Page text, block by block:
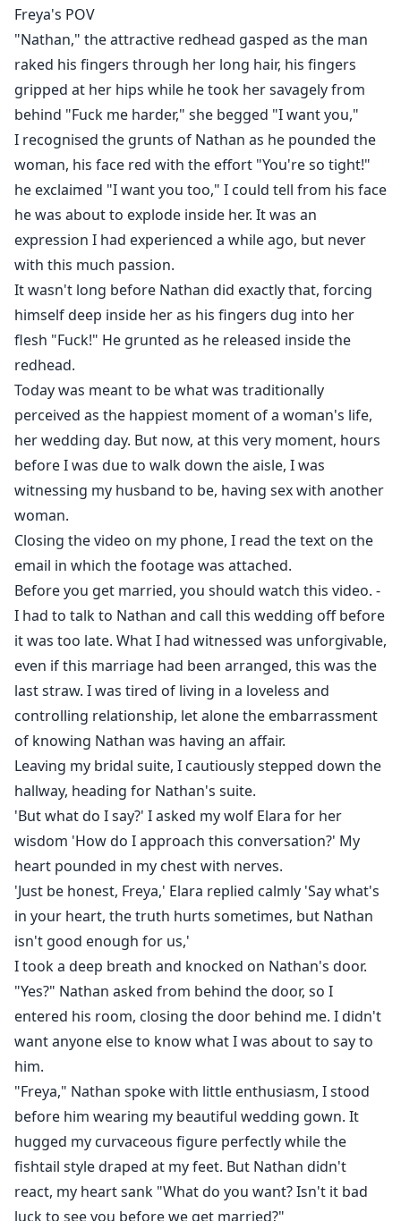
What would you do if you received the erotic video
involving your soon-to-be husband and other women
before your wedding?
In a bold move, Freya chose to reject her ex at the
wedding and then leave the pack, even though the
cost is becoming a rogue.
When Freya was taken in and offered sanctuary by the
Highland Pack, thanks to her dear friend Sienna, she
believed her life was finally on an upswing.
Little did Freya know that the Alpha of the Pack, Rufus
Crimson was her mate. But there is one small issue,
her best friend Sienna is the daughter of Freya's fated
mate!
Will Rufus accept Freya as his mate, her being the
same age as his daughter? Or will they have to reject
each other?
Freya's POV
"Nathan," the attractive redhead gasped as the man
raked his fingers through her long hair, his fingers
gripped at her hips while he took her savagely from
behind "Fuck me harder," she begged "I want you,"
I recognised the grunts of Nathan as he pounded the
woman, his face red with the effort "You're so tight!"
he exclaimed "I want you too," I could tell from his face
he was about to explode inside her. It was an
expression I had experienced a while ago, but never
with this much passion.
It wasn't long before Nathan did exactly that, forcing
himself deep inside her as his fingers dug into her
flesh "Fuck!" He grunted as he released inside the
redhead.
Today was meant to be what was traditionally
perceived as the happiest moment of a woman's life,
her wedding day. But now, at this very moment, hours
before I was due to walk down the aisle, I was
witnessing my husband to be, having sex with another
woman.
Closing the video on my phone, I read the text on the
email in which the footage was attached.
Before you get married, you should watch this video. -
I had to talk to Nathan and call this wedding off before
it was too late. What I had witnessed was unforgivable,
even if this marriage had been arranged, this was the
last straw. I was tired of living in a loveless and
controlling relationship, let alone the embarrassment
of knowing Nathan was having an affair.
Leaving my bridal suite, I cautiously stepped down the
hallway, heading for Nathan's suite.
'But what do I say?' I asked my wolf Elara for her
wisdom 'How do I approach this conversation?' My
heart pounded in my chest with nerves.
'Just be honest, Freya,' Elara replied calmly 'Say what's
in your heart, the truth hurts sometimes, but Nathan
isn't good enough for us,'
I took a deep breath and knocked on Nathan's door.
"Yes?" Nathan asked from behind the door, so I
entered his room, closing the door behind me. I didn't
want anyone else to know what I was about to say to
him.
"Freya," Nathan spoke with little enthusiasm, I stood
before him wearing my beautiful wedding gown. It
hugged my curvaceous figure perfectly while the
fishtail style draped at my feet. But Nathan didn't
react, my heart sank "What do you want? Isn't it bad
luck to see you before we get married?"